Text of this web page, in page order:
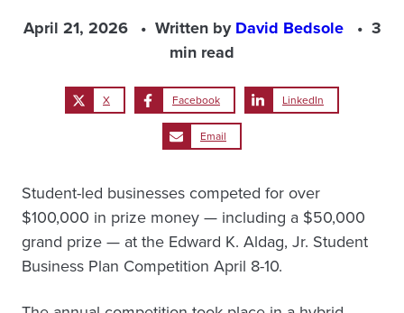
April 21, 2026 Written byDavid Bedsole
3
min read
X Facebook LinkedIn
Email
Student-led businesses competed for over
$100,000 in prize money — including a $50,000
grand prize — at the Edward K. Aldag, Jr. Student
Business Plan Competition April 8-10.